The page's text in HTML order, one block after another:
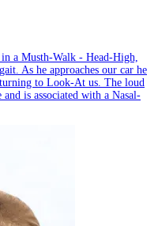
a Musth-Walk - Head-High,
As he approaches our car he
to Look-At us. The loud
is associated with a Nasal-